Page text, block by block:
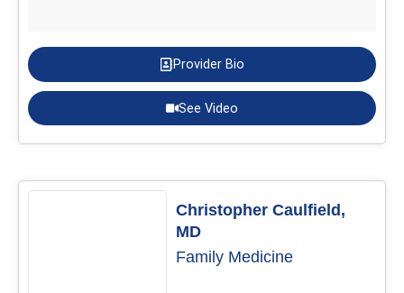
Provider Bio
See Video
Christopher Caulfield,
MD
Family Medicine